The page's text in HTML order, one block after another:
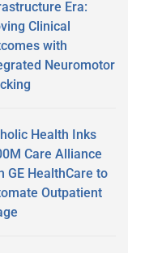
Era:
Clinical
with
Neuromotor
Health Inks
Care Alliance
GE HealthCare to
Outpatient